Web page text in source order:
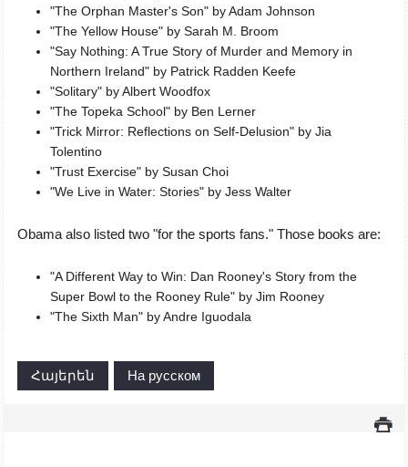
"The Orphan Master's Son" by Adam Johnson
"The Yellow House" by Sarah M. Broom
"Say Nothing: A True Story of Murder and Memory in
Northern Ireland" by Patrick Radden Keefe
"Solitary" by Albert Woodfox
"The Topeka School" by Ben Lerner
"Trick Mirror: Reflections on Self-Delusion" by Jia
Tolentino
"Trust Exercise" by Susan Choi
"We Live in Water: Stories" by Jess Walter
Obama also listed two "for the sports fans." Those books are:
"A Different Way to Win: Dan Rooney's Story from the
Super Bowl to the Rooney Rule" by Jim Rooney
"The Sixth Man" by Andre Iguodala
Հայերեն На русском